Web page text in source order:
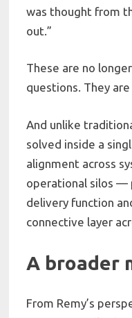
was thought from
out.”
These are no
questions. They
And unlike
solved inside a
alignment across
operational silos —
delivery function
connective layer
A broader
From Remy’s